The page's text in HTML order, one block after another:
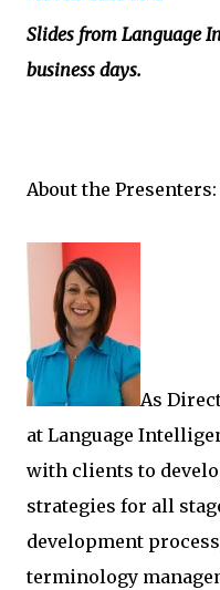
Slides from Language
business days.
About the Presenters:
As
at Language
with clients to
strategies for all
development
terminology